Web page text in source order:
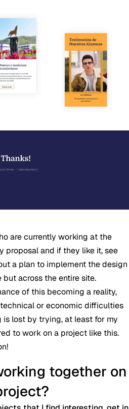
are currently working at the
proposal and if they like it, see
a plan to implement the design
across the entire site.
of this becoming a reality,
or economic difficulties
lost by trying, at least for my
to work on a project like this.
together on